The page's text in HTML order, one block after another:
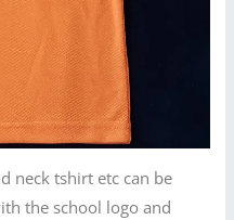
neck tshirt etc can be
the school logo and